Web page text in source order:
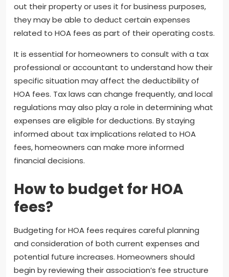
out their property or uses it for business purposes,
they may be able to deduct certain expenses
related to HOA fees as part of their operating costs.
It is essential for homeowners to consult with a tax
professional or accountant to understand how their
specific situation may affect the deductibility of
HOA fees. Tax laws can change frequently, and local
regulations may also play a role in determining what
expenses are eligible for deductions. By staying
informed about tax implications related to HOA
fees, homeowners can make more informed
financial decisions.
How to budget for HOA
fees?
Budgeting for HOA fees requires careful planning
and consideration of both current expenses and
potential future increases. Homeowners should
begin by reviewing their association’s fee structure